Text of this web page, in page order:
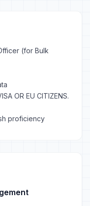
(for Bulk
OR EU CITIZENS.
proficiency